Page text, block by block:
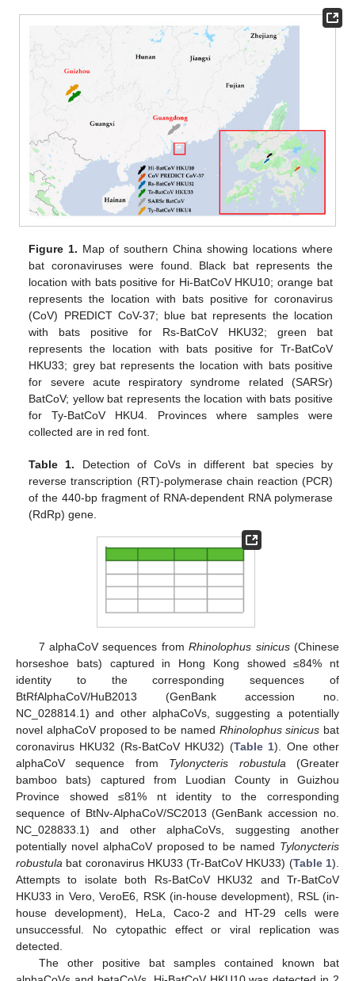
Figure 1. Map of southern China showing locations where
bat coronaviruses were found. Black bat represents the
location with bats positive for Hi-BatCoV HKU10; orange bat
represents the location with bats positive for coronavirus
(CoV) PREDICT CoV-37; blue bat represents the location
with bats positive for Rs-BatCoV HKU32; green bat
represents the location with bats positive for Tr-BatCoV
HKU33; grey bat represents the location with bats positive
for severe acute respiratory syndrome related (SARSr)
BatCoV; yellow bat represents the location with bats positive
for Ty-BatCoV HKU4. Provinces where samples were
collected are in red font.
Table 1. Detection of CoVs in different bat species by
reverse transcription (RT)-polymerase chain reaction (PCR)
of the 440-bp fragment of RNA-dependent RNA polymerase
(RdRp) gene.
7 alphaCoV sequences fromRhinolophus sinicus(Chinese
horseshoe bats) captured in Hong Kong showed ≤84% nt
identity to the corresponding sequences of
BtRfAlphaCoV/HuB2013 (GenBank accession no.
NC_028814.1) and other alphaCoVs, suggesting a potentially
novel alphaCoV proposed to be named Rhinolophus sinicus bat
coronavirus HKU32 (Rs-BatCoV HKU32) (Table 1). One other
alphaCoV sequence from Tylonycteris robustula(Greater
bamboo bats) captured from Luodian County in Guizhou
Province showed ≤81% nt identity to the corresponding
sequence of BtNv-AlphaCoV/SC2013 (GenBank accession no.
NC_028833.1) and other alphaCoVs, suggesting another
potentially novel alphaCoV proposed to be named Tylonycteris
robustula bat coronavirus HKU33 (Tr-BatCoV HKU33) (Table 1).
Attempts to isolate both Rs-BatCoV HKU32 and Tr-BatCoV
HKU33 in Vero, VeroE6, RSK (in-house development), RSL (in-
house development), HeLa, Caco-2 and HT-29 cells were
unsuccessful. No cytopathic effect or viral replication was
detected.
The other positive bat samples contained known bat